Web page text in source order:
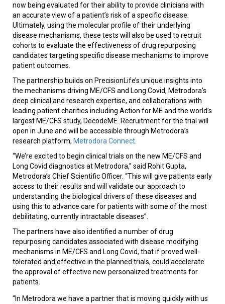
now being evaluated for their ability to provide clinicians with
an accurate view of a patient’s risk of a specific disease.
Ultimately, using the molecular profile of their underlying
disease mechanisms, these tests will also be used to recruit
cohorts to evaluate the effectiveness of drug repurposing
candidates targeting specific disease mechanisms to improve
patient outcomes.
The partnership builds on PrecisionLife’s unique insights into
the mechanisms driving ME/CFS and Long Covid, Metrodora’s
deep clinical and research expertise, and collaborations with
leading patient charities including Action for ME and the world’s
largest ME/CFS study, DecodeME. Recruitment for the trial will
open in June and will be accessible through Metrodora’s
research platform, Metrodora Connect
“We’re excited to begin clinical trials on the new ME/CFS and
Long Covid diagnostics at Metrodora,” said Rohit Gupta,
Metrodora’s Chief Scientific Officer. “This will give patients early
access to their results and will validate our approach to
understanding the biological drivers of these diseases and
using this to advance care for patients with some of the most
debilitating, currently intractable diseases”.
The partners have also identified a number of drug
repurposing candidates associated with disease modifying
mechanisms in ME/CFS and Long Covid, that if proved well-
tolerated and effective in the planned trials, could accelerate
the approval of effective new personalized treatments for
patients.
“In Metrodora we have a partner that is moving quickly with us